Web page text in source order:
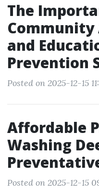
The
Community
and
Prevention
Posted on 2025-12-15
Affordable
Washing
Posted on 2025-12-15